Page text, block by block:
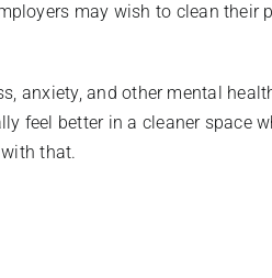
may wish to clean their
anxiety, and other mental
feel better in a cleaner space
that.